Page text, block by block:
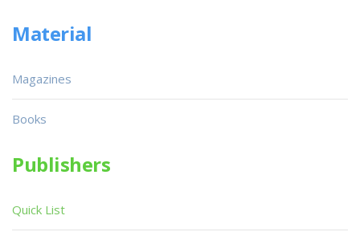
Material
Magazines
Books
Publishers
Quick List